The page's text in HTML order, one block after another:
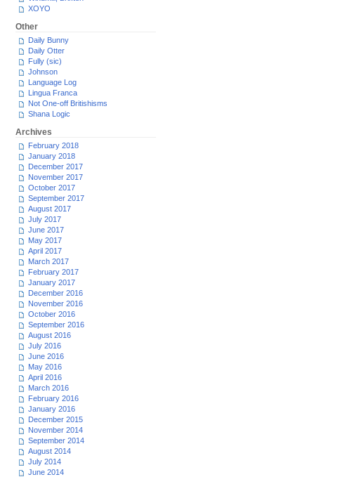
XOYO
Other
Daily Bunny
Daily Otter
Fully (sic)
Johnson
Language Log
Lingua Franca
Not One-off Britishisms
Shana Logic
Archives
February 2018
January 2018
December 2017
November 2017
October 2017
September 2017
August 2017
July 2017
June 2017
May 2017
April 2017
March 2017
February 2017
January 2017
December 2016
November 2016
October 2016
September 2016
August 2016
July 2016
June 2016
May 2016
April 2016
March 2016
February 2016
January 2016
December 2015
November 2014
September 2014
August 2014
July 2014
June 2014